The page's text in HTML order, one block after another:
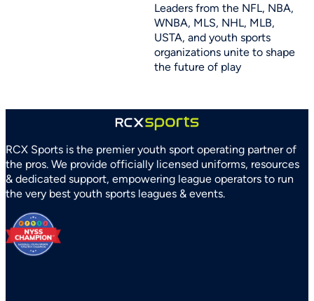
Leaders from the NFL, NBA,
WNBA, MLS, NHL, MLB,
USTA, and youth sports
organizations unite to shape
the future of play
RCX Sports is the premier youth sport operating partner of
the pros. We provide officially licensed uniforms, resources
& dedicated support, empowering league operators to run
the very best youth sports leagues & events.